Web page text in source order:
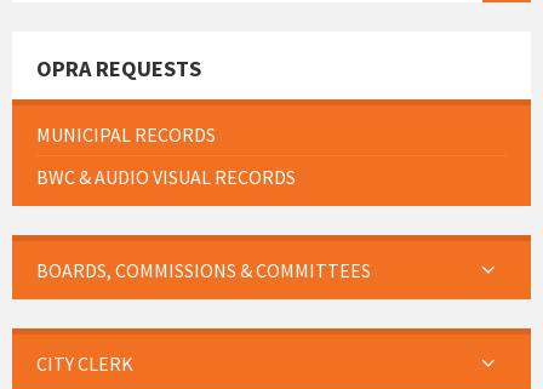
OPRA REQUESTS
MUNICIPAL RECORDS
BWC & AUDIO VISUAL RECORDS
BOARDS, COMMISSIONS & COMMITTEES
CITY CLERK